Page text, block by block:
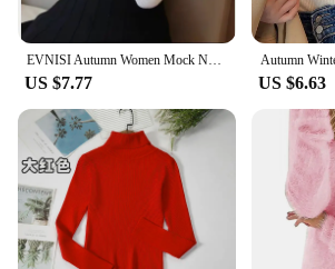
EVNISI Autumn Women Mock Neck Ruffles Sweater Long Sleeve Knitted Bottoming Solid Pullovers Stripe Women Casual Sweater Winter
US $7.77 US $6.63